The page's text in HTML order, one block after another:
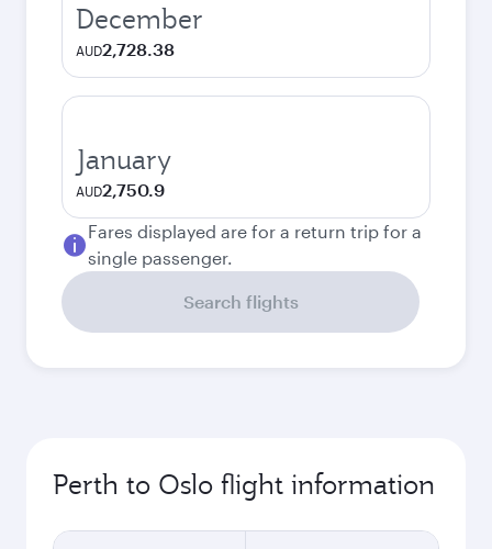
December
AUD2,728.38
January
AUD2,750.9
Fares displayed are for a return trip for a
single passenger.
Search flights
Perth to Oslo flight information